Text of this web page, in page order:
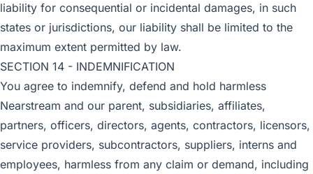
liability for consequential or incidental damages, in such
states or jurisdictions, our liability shall be limited to the
maximum extent permitted by law.
SECTION 14 - INDEMNIFICATION
You agree to indemnify, defend and hold harmless
Nearstream and our parent, subsidiaries, affiliates,
partners, officers, directors, agents, contractors, licensors,
service providers, subcontractors, suppliers, interns and
employees, harmless from any claim or demand, including